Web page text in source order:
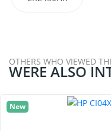
OTHERS WHO VIEWED
WERE ALSO
New